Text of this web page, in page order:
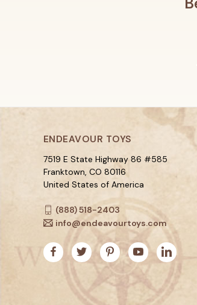
ENDEAVOUR TOYS
7519 E State Highway 86 #585
Franktown, CO 80116
United States of America
(888) 518-2403
info@endeavourtoys.com